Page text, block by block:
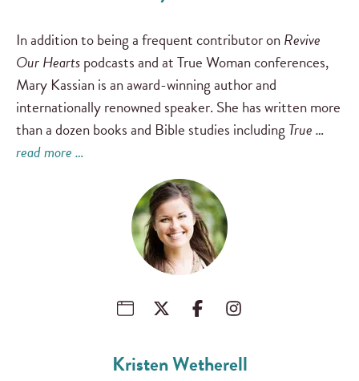
In addition to being a frequent contributor onRevive
Our Heartspodcasts and at True Woman conferences,
Mary Kassian is an award-winning author and
internationally renowned speaker. She has written more
than a dozen books and Bible studies includingTrue …
read more …
Kristen Wetherell